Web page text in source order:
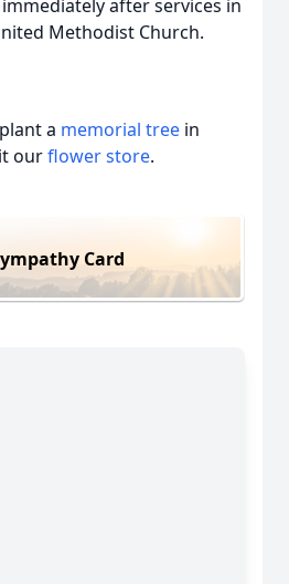
after services in
Methodist Church.
a memorial tree in
ourflower store.
Card